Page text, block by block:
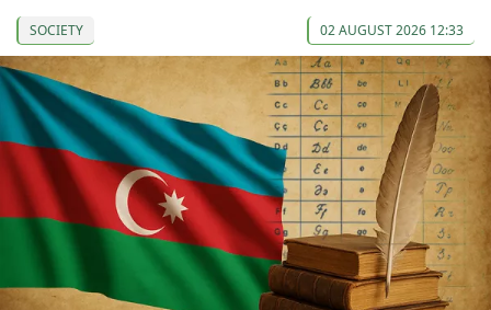
SOCIETY 02 AUGUST 2026 12:33